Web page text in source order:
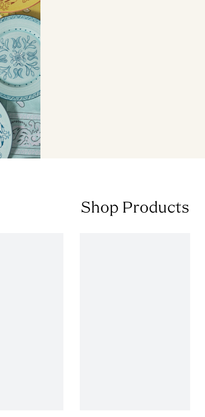
Shop Products